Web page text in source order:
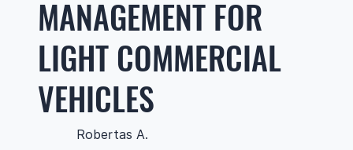
MANAGEMENT FOR
LIGHT COMMERCIAL
VEHICLES
Robertas A.